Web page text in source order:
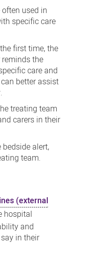
used in
specific care
first time, the
the
care and
better assist
treating team
carers in their
alert,
team.
(external
hospital
and
in their